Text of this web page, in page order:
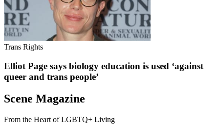
Trans Rights
Elliot Page says biology education is used ‘against
queer and trans people’
Scene Magazine
From the Heart of LGBTQ+ Living